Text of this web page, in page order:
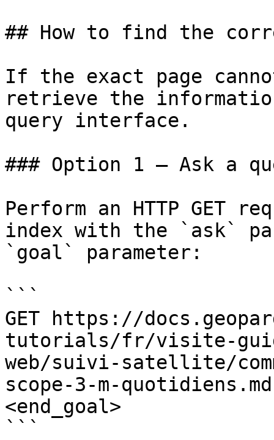
## How to find the
If the exact page
retrieve the
query interface.
### Option 1 — Ask a
Perform an HTTP GET
index with the `ask`
`goal` parameter:
```
GET https://
tutorials/fr/visite-
web/suivi-satellite/
scope-3-m-
<end_goal>
```